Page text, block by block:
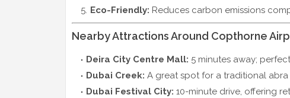
Eco-Friendly: Reduces carbon emissions
Nearby Attractions Around Copthorne
Deira City Centre Mall: 5 minutes away;
Dubai Creek: A great spot for a traditional abra
Dubai Festival City: 10-minute drive, offering